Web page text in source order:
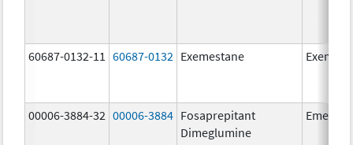
60687-0132-11 60687-0132 Exemestane
00006-3884-32 00006-3884 Fosaprepitant
Dimeglumine
Emend